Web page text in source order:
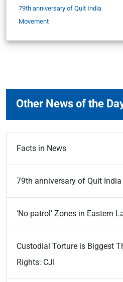
79th anniversary of Quit India
Movement
Other News of the
Facts in News
79th anniversary of Quit
‘No-patrol’ Zones in Eastern
Custodial Torture is Biggest
Rights: CJI